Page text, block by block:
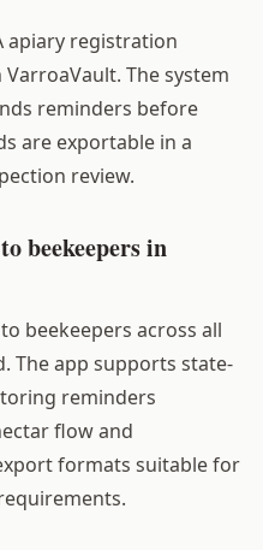
apiary registration
The system
reminders before
are exportable in a
review.
beekeepers in
beekeepers across all
The app supports state-
reminders
flow and
formats suitable for